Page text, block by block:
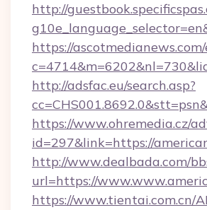
http://
https://
http://adsfac.eu/search.asp?
https://www.ohremedia.cz/
id=297&link=https://
http://www.dealbada.com/
url=https://
https://www.tientai.com.cn/